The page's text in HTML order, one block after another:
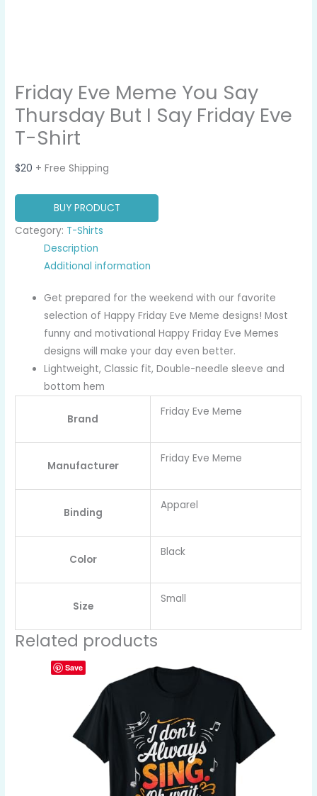
Friday Eve Meme You Say
Thursday But I Say Friday Eve
T-Shirt
$20 + Free Shipping
BUY PRODUCT
Category: T-Shirts
Description
Additional information
Get prepared for the weekend with our favorite
selection of Happy Friday Eve Meme designs! Most
funny and motivational Happy Friday Eve Memes
designs will make your day even better.
Lightweight, Classic fit, Double-needle sleeve and
bottom hem
Brand
Friday Eve Meme
Manufacturer
Friday Eve Meme
Binding
Apparel
Color
Black
Size
Small
Related products
Save